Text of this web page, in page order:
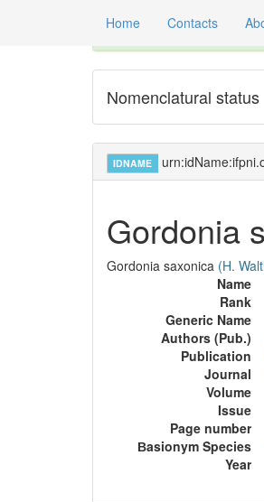
Home Contacts
Nomenclatural status
IDNAME
Gordonia
Gordonia saxonica (H.
Name
Rank
Generic Name
Authors (Pub.)
Publication
Journal
Volume
Issue
Page number
Вasionym Species
Year